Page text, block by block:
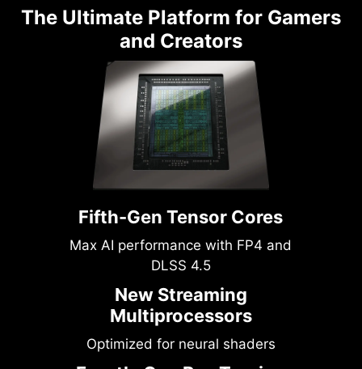
The Ultimate Platform for Gamers
and Creators
Fifth-Gen Tensor Cores
Max AI performance with FP4 and
DLSS 4.5
New Streaming
Multiprocessors
Optimized for neural shaders